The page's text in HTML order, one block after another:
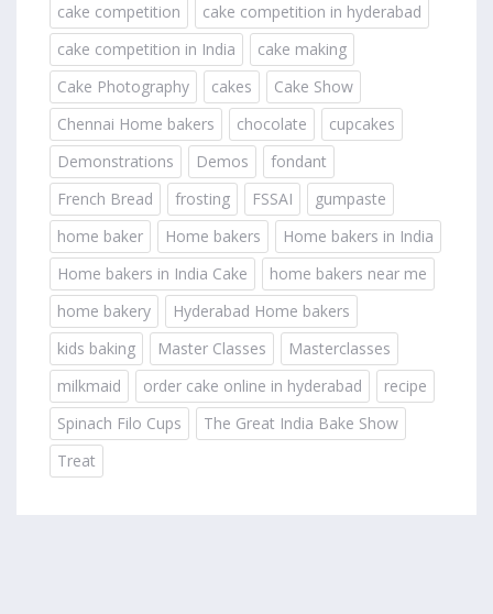
cake competition
cake competition in hyderabad
cake competition in India
cake making
Cake Photography
cakes
Cake Show
Chennai Home bakers
chocolate
cupcakes
Demonstrations
Demos
fondant
French Bread
frosting FSSAI
gumpaste
home baker
Home bakers
Home bakers in India
Home bakers in India Cake
home bakers near me
home bakery
Hyderabad Home bakers
kids baking
Master Classes
Masterclasses
milkmaid
order cake online in hyderabad
recipe
Spinach Filo Cups
The Great India Bake Show
Treat